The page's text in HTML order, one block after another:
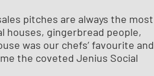
pitches are always the most
houses, gingerbread people,
was our chefs’ favourite and
the coveted Jenius Social